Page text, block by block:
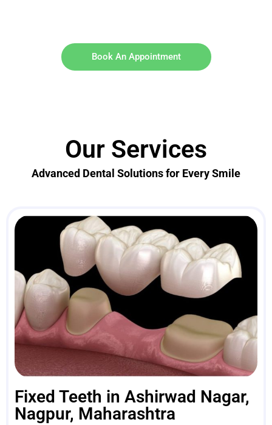
Book An Appointment
Our Services
Advanced Dental Solutions for Every Smile
Fixed Teeth in Ashirwad Nagar,
Nagpur, Maharashtra